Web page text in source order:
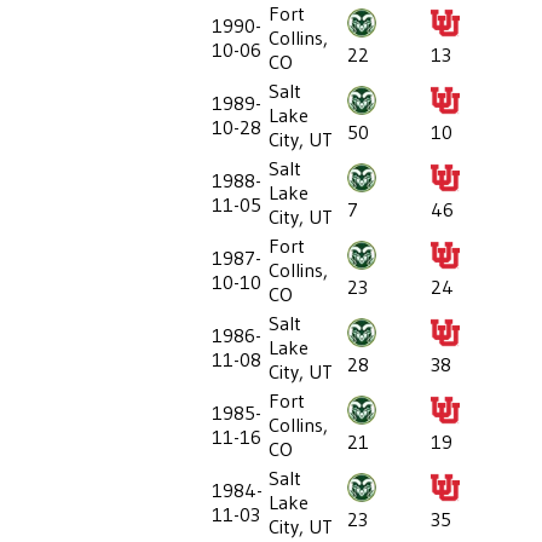
1990-
10-06
Fort
Collins,
CO
22
13
1989-
10-28
Salt
Lake
City, UT
50
10
1988-
11-05
Salt
Lake
City, UT
7
46
1987-
10-10
Fort
Collins,
CO
23
24
1986-
11-08
Salt
Lake
City, UT
28
38
1985-
11-16
Fort
Collins,
CO
21
19
1984-
11-03
Salt
Lake
City, UT
23
35